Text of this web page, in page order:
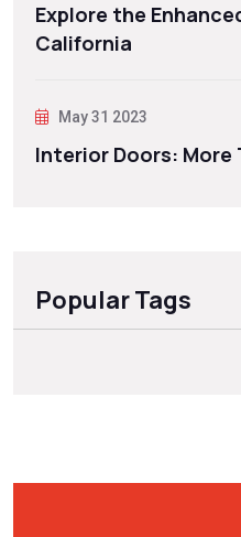
Explore the
California
May 31 2023
Interior Doors: More
Popular Tags